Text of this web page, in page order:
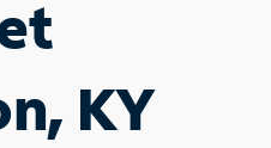
KY